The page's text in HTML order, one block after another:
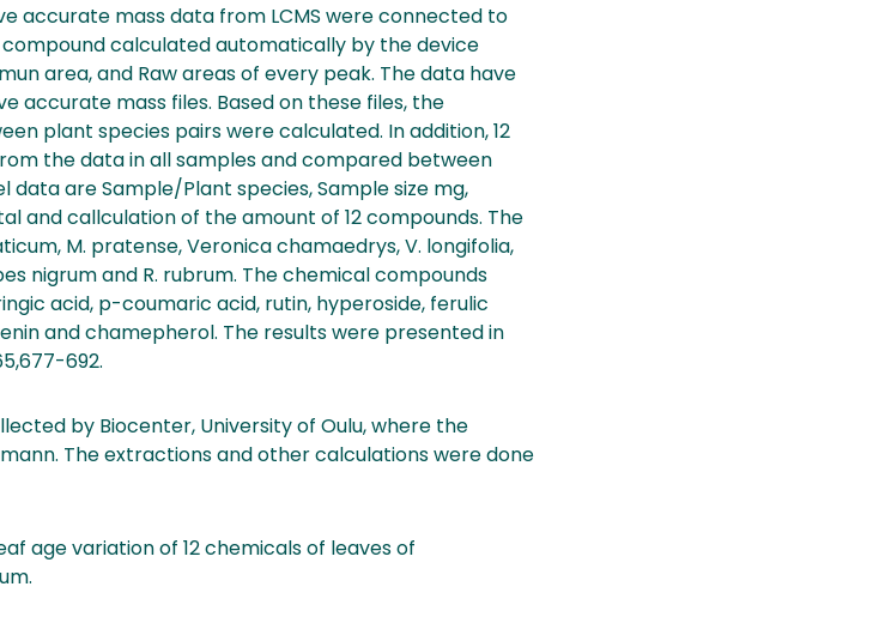
accurate mass data from LCMS were connected to
calculated automatically by the device
area, and Raw areas of every peak. The data have
accurate mass files. Based on these files, the
plant species pairs were calculated. In addition, 12
the data in all samples and compared between
data are Sample/Plant species, Sample size mg,
and callculation of the amount of 12 compounds. The
M. pratense, Veronica chamaedrys, V. longifolia,
nigrum and R. rubrum. The chemical compounds
acid, p-coumaric acid, rutin, hyperoside, ferulic
and chamepherol. The results were presented in
692.
by Biocenter, University of Oulu, where the
The extractions and other calculations were done
age variation of 12 chemicals of leaves of